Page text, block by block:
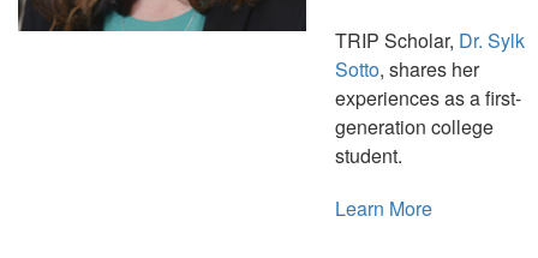
TRIP Scholar, Dr. Sylk
Sotto, shares her
experiences as a first-
generation college
student.
Learn More